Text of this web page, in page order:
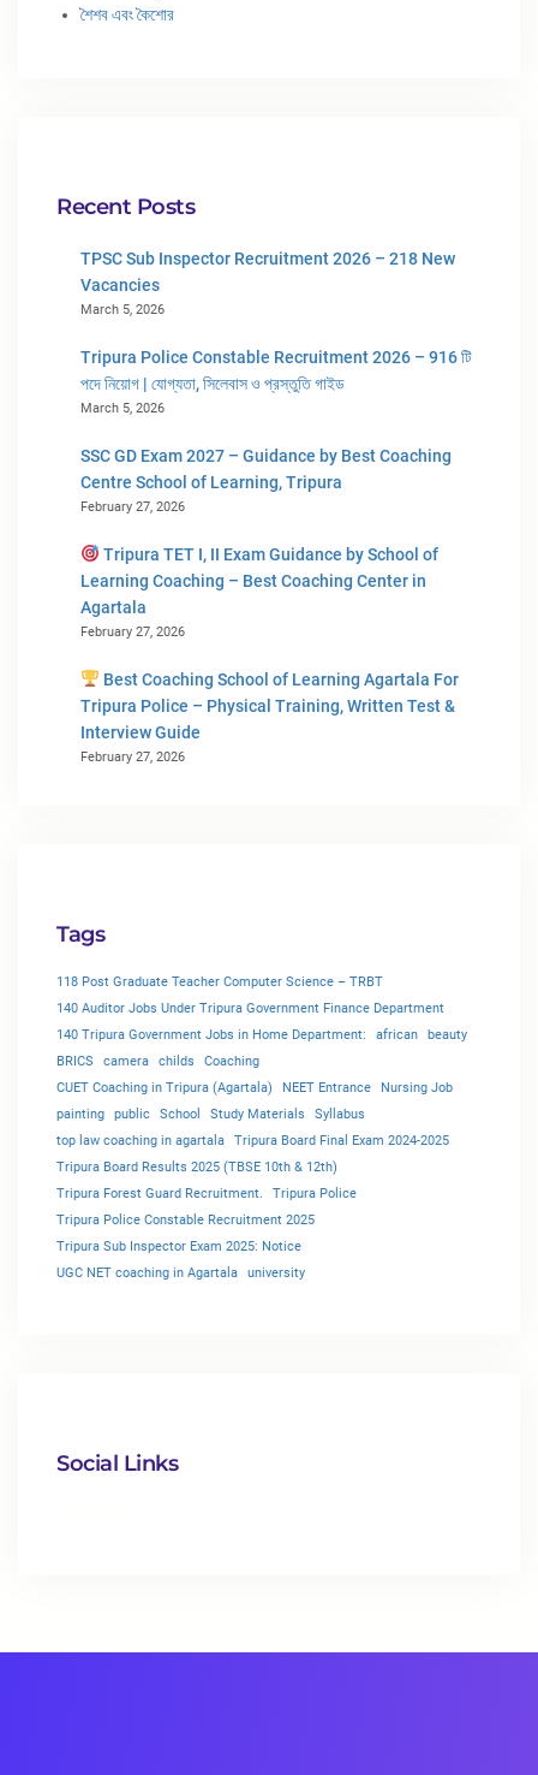
শৈশব এবং কৈশোর
Recent Posts
TPSC Sub Inspector Recruitment 2026 – 218 New
Vacancies
March 5, 2026
Tripura Police Constable Recruitment 2026 – 916 টি
পদে নিয়োগ | যোগ্যতা, সিলেবাস ও প্রস্তুতি গাইড
March 5, 2026
SSC GD Exam 2027 – Guidance by Best Coaching
Centre School of Learning, Tripura
February 27, 2026
Tripura TET I, II Exam Guidance by School of
Learning Coaching – Best Coaching Center in
Agartala
February 27, 2026
Best Coaching School of Learning Agartala For
Tripura Police – Physical Training, Written Test &
Interview Guide
February 27, 2026
Tags
118 Post Graduate Teacher Computer Science – TRBT
140 Auditor Jobs Under Tripura Government Finance Department
140 Tripura Government Jobs in Home Department:
african
beauty
BRICS
camera childs
Coaching
CUET Coaching in Tripura (Agartala)
NEET Entrance
Nursing Job
painting
public School Study Materials
Syllabus
top law coaching in agartala
Tripura Board Final Exam 2024-2025
Tripura Board Results 2025 (TBSE 10th & 12th)
Tripura Forest Guard Recruitment.
Tripura Police
Tripura Police Constable Recruitment 2025
Tripura Sub Inspector Exam 2025: Notice
UGC NET coaching in Agartala
university
Social Links